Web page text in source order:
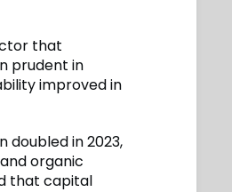
that
prudent in
improved in
doubled in 2023,
organic
that capital